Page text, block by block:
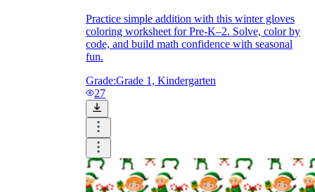
Practice simple addition with this winter gloves
coloring worksheet for Pre-K–2. Solve, color by
code, and build math confidence with seasonal
fun.
Grade:Grade 1, Kindergarten
27